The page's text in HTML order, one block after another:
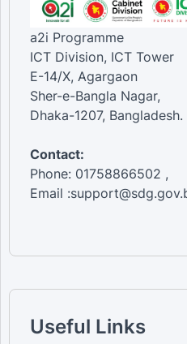
a2i Programme
ICT Division, ICT Tower
E-14/X, Agargaon
Sher-e-Bangla Nagar,
Dhaka-1207, Bangladesh.
Contact:
Phone: 01758866502 ,
Email
Useful Links